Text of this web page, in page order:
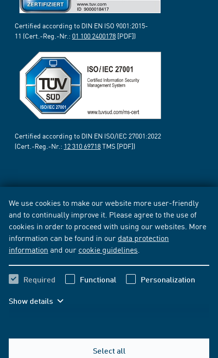
We use cookies to make our website more user-friendly
and to continually improve it. Please agree to the use of
cookies in order to proceed with using our websites. More
information can be found in our data protection
information and our cookie guidelines
Required Functional Personalization
Show details
Select all
Certified according to DIN EN ISO 9001:2015-
11 (Cert.-Reg.-Nr.: 01 100 2400178 [PDF])
Certified according to DIN EN ISO/IEC 27001:2022
(Cert.-Reg.-Nr.: 12 310 69718TMS [PDF])